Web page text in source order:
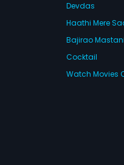
Devdas
Haathi Mere
Bajirao Mastani
Cocktail
Watch Movies